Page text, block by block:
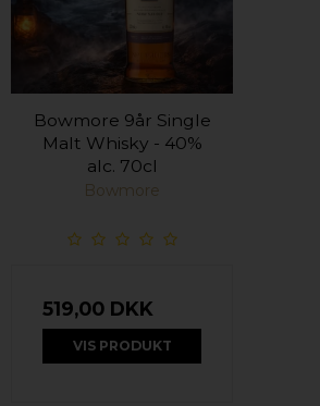
Bowmore 9år Single
Malt Whisky - 40%
alc. 70cl
Bowmore
519,00 DKK
VIS PRODUKT